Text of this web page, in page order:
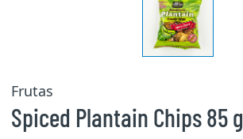
Frutas
Spiced Plantain Chips 85 g